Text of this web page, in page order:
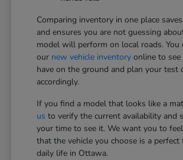
Comparing inventory in one place
and ensures you are not guessing
model will perform on local roads. You
our new vehicle inventory online to
have on the ground and plan your test
accordingly.
If you find a model that looks like a
us to verify the current availability and
your time to see it. We want you to
that the vehicle you choose is a
daily life in Ottawa.